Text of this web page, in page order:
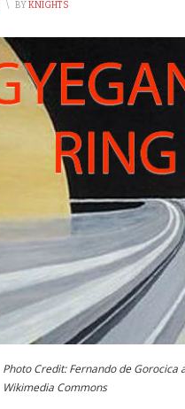
\ BYKNIGHTS
Photo Credit: Fernando de Gorocica
Wikimedia Commons